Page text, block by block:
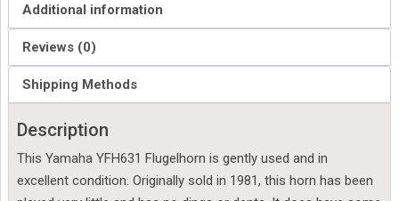
Additional information
Reviews (0)
Shipping Methods
Description
This Yamaha YFH631 Flugelhorn is gently used and in
excellent condition. Originally sold in 1981, this horn has been